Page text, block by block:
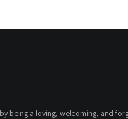
being a loving, welcoming, and